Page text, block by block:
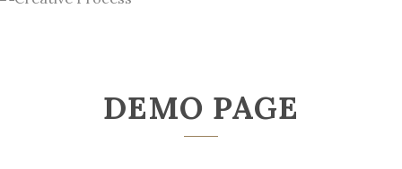
DEMO PAGE